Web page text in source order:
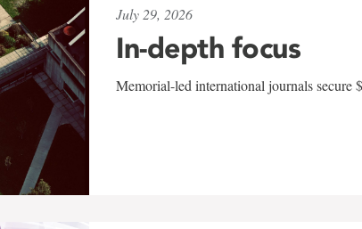
July 29, 2026
In-depth focus
Memorial-led international journals secure